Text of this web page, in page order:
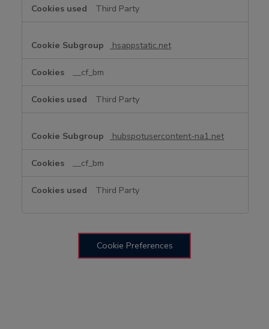
Third Party
hsappstatic.net
__cf_bm
Third Party
hubspotusercontent-na1.net
__cf_bm
Third Party
Cookie Preferences